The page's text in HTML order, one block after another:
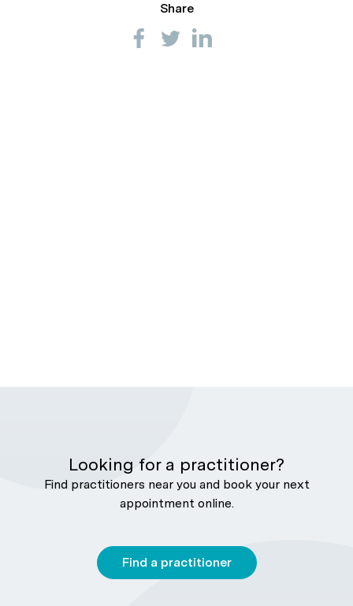
Share
Looking for a practitioner?
Find practitioners near you and book your next
appointment online.
Find a practitioner